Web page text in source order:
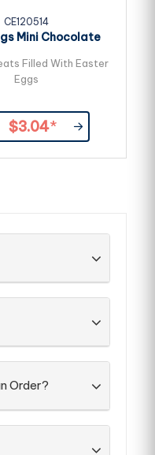
CE120514
Mini Chocolate
Filled With Easter
Eggs
$3.04*
Order?